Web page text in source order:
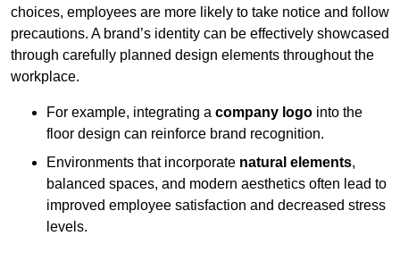
choices, employees are more likely to take notice and follow
precautions. A brand’s identity can be effectively showcased
through carefully planned design elements throughout the
workplace.
For example, integrating a company logo into the
floor design can reinforce brand recognition.
Environments that incorporate natural elements,
balanced spaces, and modern aesthetics often lead to
improved employee satisfaction and decreased stress
levels.